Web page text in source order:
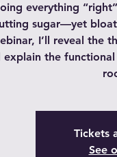
everything
sugar—yet
I’ll reveal the
explain the
Tickets
See